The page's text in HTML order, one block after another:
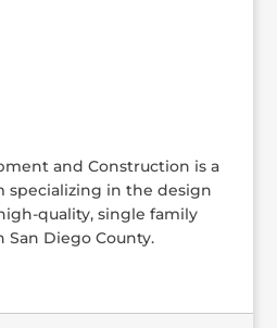
and Construction is a
specializing in the design
quality, single family
San Diego County.